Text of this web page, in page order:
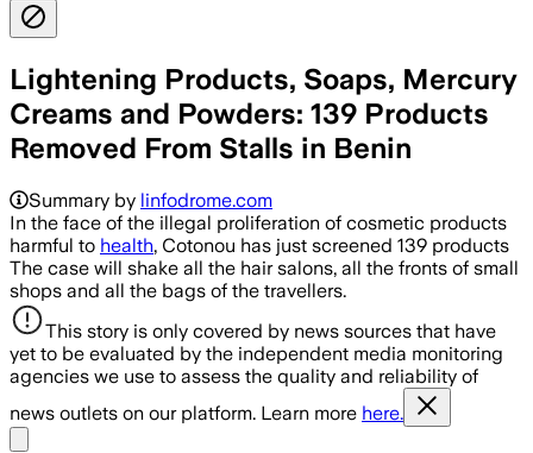
Lightening Products, Soaps, Mercury
Creams and Powders: 139 Products
Removed From Stalls in Benin
Summary by linfodrome.com
In the face of the illegal proliferation of cosmetic products
harmful to health, Cotonou has just screened 139 products
The case will shake all the hair salons, all the fronts of small
shops and all the bags of the travellers.
This story is only covered by news sources that have
yet to be evaluated by the independent media monitoring
agencies we use to assess the quality and reliability of
news outlets on our platform. Learn more here.